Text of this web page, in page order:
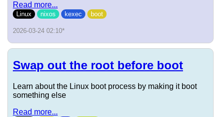
Read more...
Linux nixos kexec boot
2026-03-24 02:10*
Swap out the root before boot
Learn about the Linux boot process by making it boot
something else
Read more...